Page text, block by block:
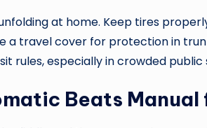
at home. Keep tires
a travel cover for protection in
rules, especially in crowded public
Beats Manual